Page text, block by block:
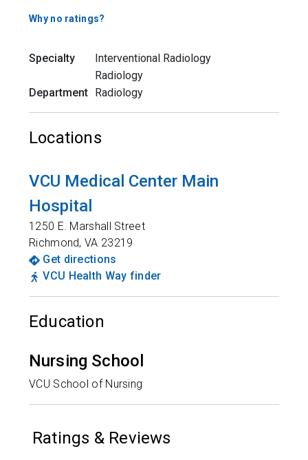
Why no ratings?
Specialty
Interventional Radiology
Radiology
Department Radiology
Locations
VCU Medical Center Main
Hospital
1250 E. Marshall Street
Richmond,VA 23219
Get directions
VCU Health Way finder
Education
Nursing School
VCU School of Nursing
Ratings & Reviews